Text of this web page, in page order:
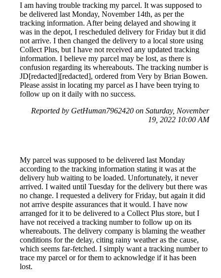
I am having trouble tracking my parcel. It was supposed to
be delivered last Monday, November 14th, as per the
tracking information. After being delayed and showing it
was in the depot, I rescheduled delivery for Friday but it did
not arrive. I then changed the delivery to a local store using
Collect Plus, but I have not received any updated tracking
information. I believe my parcel may be lost, as there is
confusion regarding its whereabouts. The tracking number is
JD[redacted][redacted], ordered from Very by Brian Bowen.
Please assist in locating my parcel as I have been trying to
follow up on it daily with no success.
Reported by GetHuman7962420 on Saturday, November
19, 2022 10:00 AM
My parcel was supposed to be delivered last Monday
according to the tracking information stating it was at the
delivery hub waiting to be loaded. Unfortunately, it never
arrived. I waited until Tuesday for the delivery but there was
no change. I requested a delivery for Friday, but again it did
not arrive despite assurances that it would. I have now
arranged for it to be delivered to a Collect Plus store, but I
have not received a tracking number to follow up on its
whereabouts. The delivery company is blaming the weather
conditions for the delay, citing rainy weather as the cause,
which seems far-fetched. I simply want a tracking number to
trace my parcel or for them to acknowledge if it has been
lost.